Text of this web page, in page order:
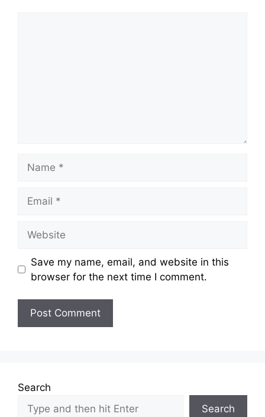
Save my name, email, and website in this
browser for the next time I comment.
Search
Search